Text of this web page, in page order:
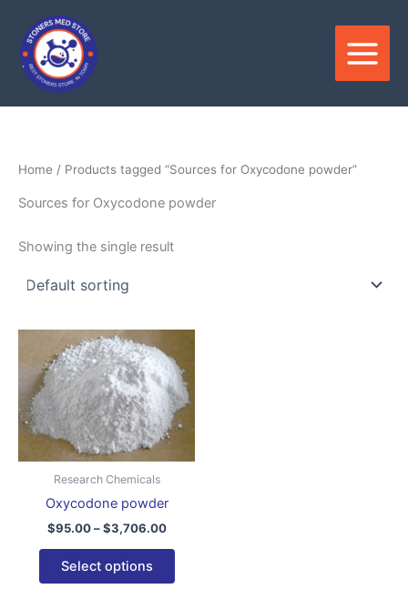
content
Home / Products tagged “Sources for Oxycodone powder”
Sources for Oxycodone powder
Showing the single result
Research Chemicals
Oxycodone powder
$95.00 – $3,706.00
Price
range:
$95.00
through
$3,706.00
Select options
This
product
has
multiple
variants.
the